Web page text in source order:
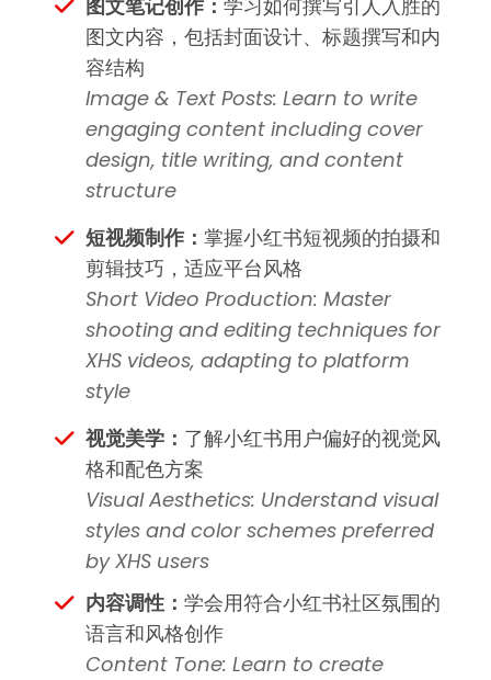
图文笔记创作： 学习如何撰写引人入胜的
图文内容，包括封面设计、标题撰写和内
容结构
Image & Text Posts: Learn to write
engaging content including cover
design, title writing, and content
structure
短视频制作： 掌握小红书短视频的拍摄和
剪辑技巧，适应平台风格
Short Video Production: Master
shooting and editing techniques for
XHS videos, adapting to platform
style
视觉美学： 了解小红书用户偏好的视觉风
格和配色方案
Visual Aesthetics: Understand visual
styles and color schemes preferred
by XHS users
内容调性： 学会用符合小红书社区氛围的
语言和风格创作
Content Tone: Learn to create